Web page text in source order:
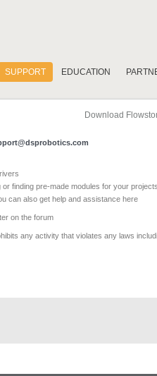
SUPPORT EDUCATION
Download
finding pre-made modules for your projects
can also get help and assistance here
on the forum
any activity that violates any laws